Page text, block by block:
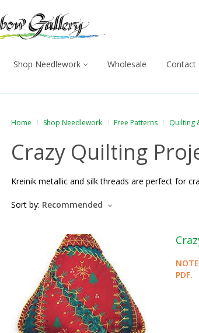
Shop Needlework Wholesale Contact
Home Shop Needlework Free Patterns Quilting
Crazy Quilting
Kreinik metallic and silk threads are perfect for
Sort by: Recommended
PDF.